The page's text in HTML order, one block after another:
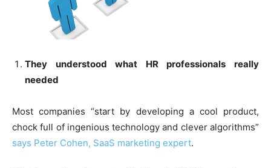
They understood what HR professionals really
needed
Most companies “start by developing a cool product,
chock full of ingenious technology and clever algorithms”
says Peter Cohen, SaaS marketing expert.